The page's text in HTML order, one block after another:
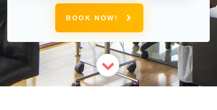
BOOK NOW!